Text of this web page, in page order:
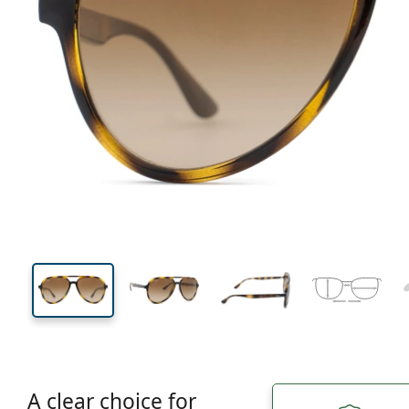
49 mm
Lens height
57 mm
Lens width
A clear choice for